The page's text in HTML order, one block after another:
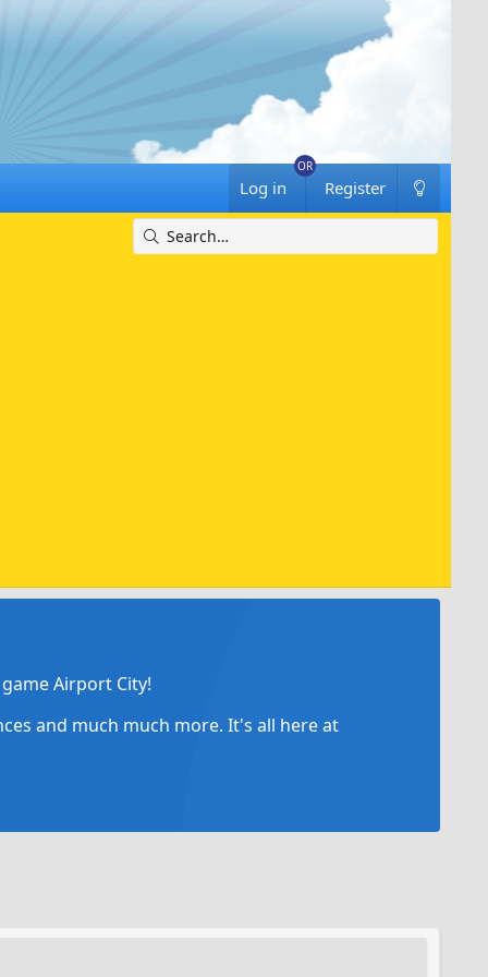
Log in Register
Airport City!
and much much more. It's all here at